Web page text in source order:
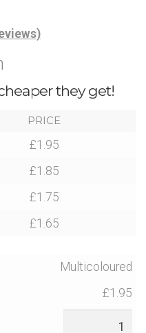
they get!
PRICE
£1.95
£1.85
£1.75
£1.65
Multicoloured
£1.95